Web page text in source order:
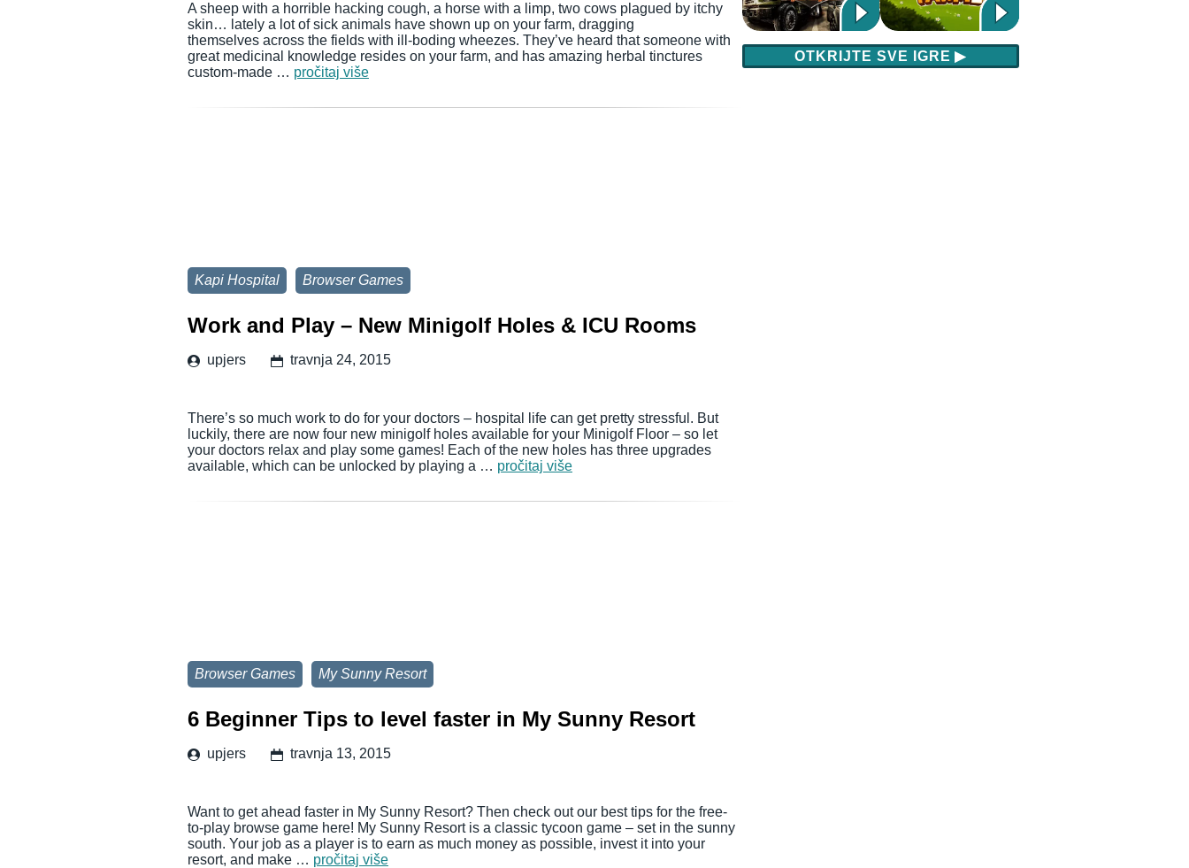
A sheep with a horrible hacking cough, a horse with a limp, two cows plagued by itchy
skin… lately a lot of sick animals have shown up on your farm, dragging
themselves across the fields with ill-boding wheezes. They’ve heard that someone with
great medicinal knowledge resides on your farm, and has amazing herbal tinctures
custom-made … pročitaj više
Kapi Hospital Browser Games
Work and Play – New Minigolf Holes & ICU Rooms
upjers travnja 24, 2015
There’s so much work to do for your doctors – hospital life can get pretty stressful. But
luckily, there are now four new minigolf holes available for your Minigolf Floor – so let
your doctors relax and play some games! Each of the new holes has three upgrades
available, which can be unlocked by playing a … pročitaj više
Browser Games My Sunny Resort
6 Beginner Tips to level faster in My Sunny Resort
upjers travnja 13, 2015
Want to get ahead faster in My Sunny Resort? Then check out our best tips for the free-
to-play browse game here! My Sunny Resort is a classic tycoon game – set in the sunny
south. Your job as a player is to earn as much money as possible, invest it into your
resort, and make … pročitaj više
OTKRIJTE SVE IGRE▶